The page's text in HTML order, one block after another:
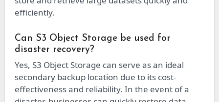
efficiently.
Can S3 Object Storage be used for
disaster recovery?
Yes, S3 Object Storage can serve as an ideal
secondary backup location due to its cost-
effectiveness and reliability. In the event of a